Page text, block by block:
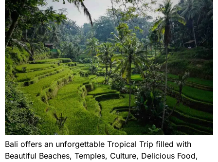
Bali offers an unforgettable Tropical Trip filled with
Beautiful Beaches, Temples, Culture, Delicious Food,